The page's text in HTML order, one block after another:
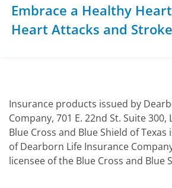
Embrace a Healthy
Heart Attacks and
Insurance products issued by
Company, 701 E. 22nd St. Suite 300,
Blue Cross and Blue Shield of
of Dearborn Life Insurance
licensee of the Blue Cross and Blue